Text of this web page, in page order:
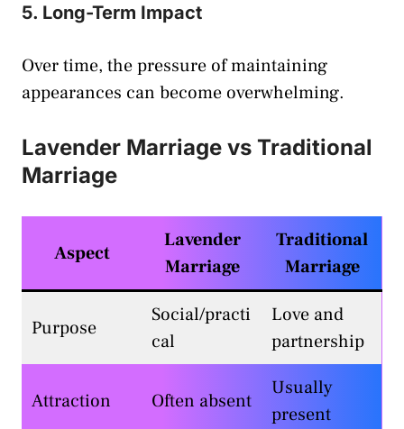
5. Long-Term Impact
Over time, the pressure of maintaining
appearances can become overwhelming.
Lavender Marriage vs Traditional
Marriage
Aspect
Lavender
Marriage
Traditional
Marriage
Purpose
Social/practi
cal
Love and
partnership
Attraction Often absent
Usually
present